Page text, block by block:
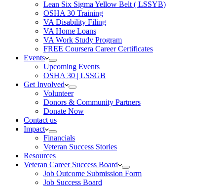
Lean Six Sigma Yellow Belt ( LSSYB)
OSHA 30 Training
VA Disability Filing
VA Home Loans
VA Work Study Program
FREE Coursera Career Certificates
Events
Upcoming Events
OSHA 30 | LSSGB
Get Involved
Volunteer
Donors & Community Partners
Donate Now
Contact us
Impact
Financials
Veteran Success Stories
Resources
Veteran Career Success Board
Job Outcome Submission Form
Job Success Board